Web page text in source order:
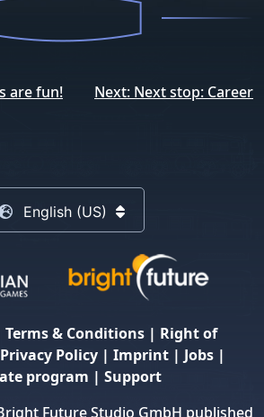
are fun! Next: Next stop: Career
English (US)
Terms & Conditions | Right of
Privacy Policy | Imprint | Jobs |
program | Support
Future Studio GmbH published